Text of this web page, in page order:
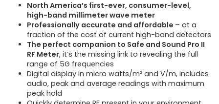
North America’s first-ever, consumer-level,
high-band millimeter wave meter
Professionally accurate and affordable – at a
fraction of the cost of current high-band detectors
The perfect companion to Safe and Sound Pro II
RF Meter, it’s the missing link to revealing the full
range of 5G frequencies
Digital display in micro watts/m² and V/m, includes
audio, peak and average readings with maximum
peak hold